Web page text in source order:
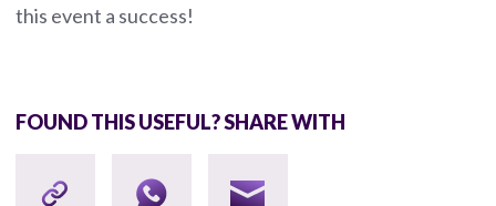
this event a success!
FOUND THIS USEFUL? SHARE WITH